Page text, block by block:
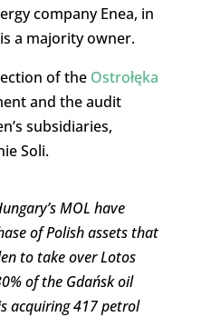
company Enea, in
a majority owner.
of the Ostrołęka
and the audit
subsidiaries,
Soli.
MOL have
of Polish assets that
to take over Lotos
of the Gdańsk oil
acquiring 417 petrol